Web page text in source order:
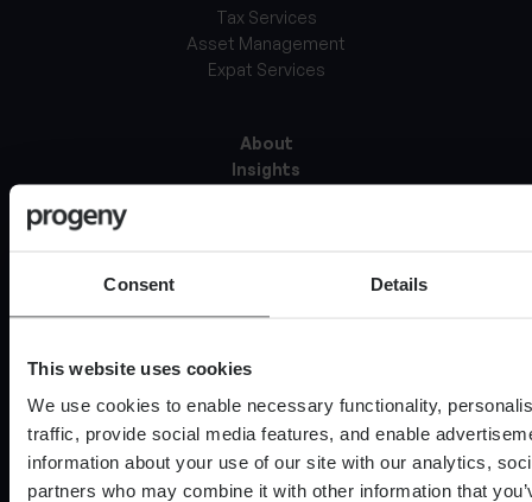
Consent Details
This website uses cookies
We use cookies to enable necessary functionality,
traffic, provide social media features, and enable
information about your use of our site with our analytics,
partners who may combine it with other information that
Tax Services
Asset Management
Expat Services
About
Insights
Media
Professional investor
Complaints Procedure
Glossary of terms
Website Accessibility